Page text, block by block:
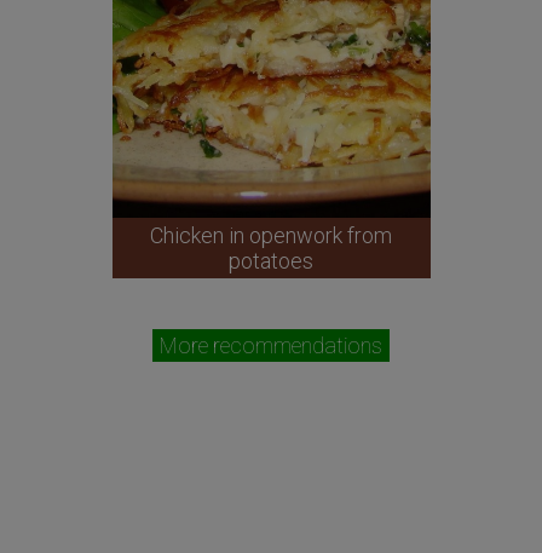
Chicken in openwork from
potatoes
More recommendations